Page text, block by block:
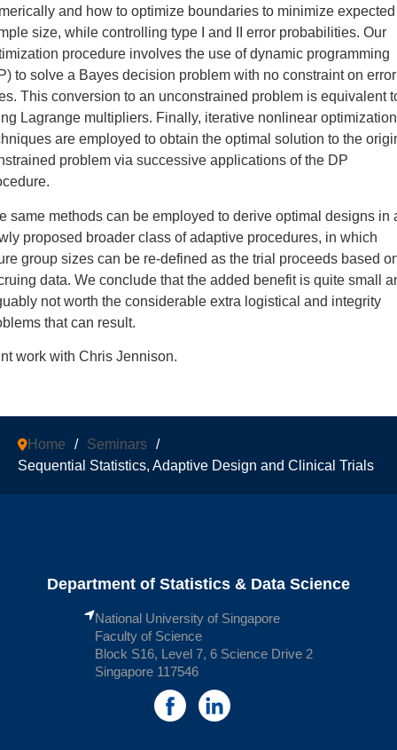
and how to optimize boundaries to minimize expected
size, while controlling type I and II error probabilities. Our
procedure involves the use of dynamic programming
to solve a Bayes decision problem with no constraint on error
This conversion to an unconstrained problem is equivalent
Lagrange multipliers. Finally, iterative nonlinear optimization
are employed to obtain the optimal solution to the
problem via successive applications of the DP
same methods can be employed to derive optimal designs in
proposed broader class of adaptive procedures, in which
group sizes can be re-defined as the trial proceeds based
data. We conclude that the added benefit is quite small
not worth the considerable extra logistical and integrity
that can result.
work with Chris Jennison.
Home / Seminars /
Sequential Statistics, Adaptive Design and Clinical Trials
Department of Statistics & Data Science
National University of Singapore
Faculty of Science
Block S16, Level 7, 6 Science Drive 2
Singapore 117546